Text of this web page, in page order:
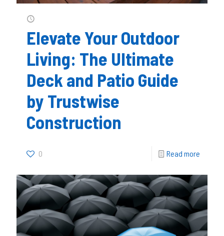
Elevate Your Outdoor
Living: The Ultimate
Deck and Patio Guide
by Trustwise
Construction
0 Read more